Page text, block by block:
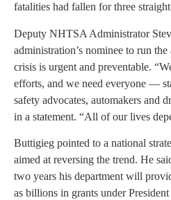
fatalities had fallen for three
Deputy NHTSA Administrator
administration’s nominee to run
crisis is urgent and preventable.
efforts, and we need everyone —
safety advocates, automakers and
in a statement. “All of our lives
Buttigieg pointed to a national
aimed at reversing the trend. He
two years his department will
as billions in grants under